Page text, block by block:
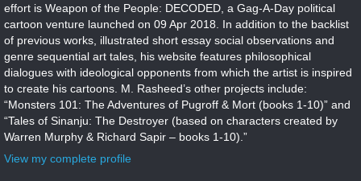
effort is Weapon of the People: DECODED, a Gag-A-Day political
cartoon venture launched on 09 Apr 2018. In addition to the backlist
of previous works, illustrated short essay social observations and
genre sequential art tales, his website features philosophical
dialogues with ideological opponents from which the artist is inspired
to create his cartoons. M. Rasheed’s other projects include:
“Monsters 101: The Adventures of Pugroff & Mort (books 1-10)” and
“Tales of Sinanju: The Destroyer (based on characters created by
Warren Murphy & Richard Sapir – books 1-10).”
View my complete profile